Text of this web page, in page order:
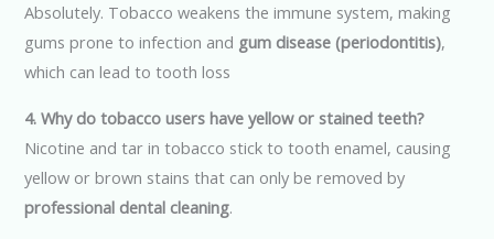
Absolutely. Tobacco weakens the immune system, making
gums prone to infection and gum disease (periodontitis),
which can lead to tooth loss
4. Why do tobacco users have yellow or stained teeth?
Nicotine and tar in tobacco stick to tooth enamel, causing
yellow or brown stains that can only be removed by
professional dental cleaning.